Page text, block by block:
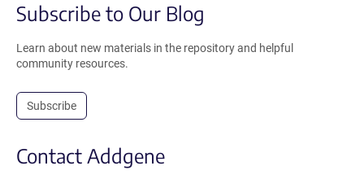
Subscribe to Our Blog
Learn about new materials in the repository and helpful
community resources.
Subscribe
Contact Addgene